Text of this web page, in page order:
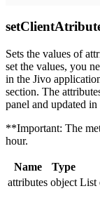
Sets the values ​​of
set the values, you
in the Jivo
section. The
panel and updated in
**Important: The
hour.
Name Type
attributes object List